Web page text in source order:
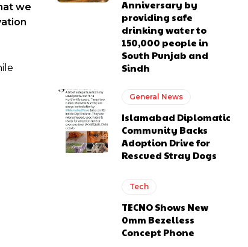
we
Anniversary by
providing safe
drinking water to
150,000 people in
South Punjab and
Sindh
General News
Islamabad Diplomatic
Community Backs
Adoption Drive for
Rescued Stray Dogs
Tech
TECNO Shows New
0mm Bezelless
Concept Phone